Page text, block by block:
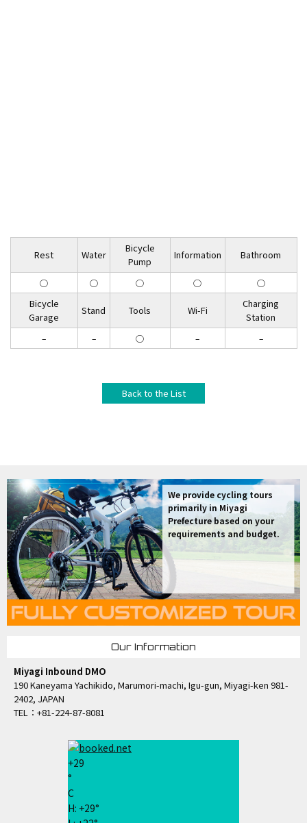
Rest Water
Bicycle
Pump
Information Bathroom
◯ ◯ ◯ ◯ ◯
Bicycle
Garage
Stand Tools Wi-Fi
Charging
Station
– – ◯ – –
Back to the List
We provide cycling tours
primarily in Miyagi
Prefecture based on your
requirements and budget.
Our Information
Miyagi Inbound DMO
190 Kaneyama Yachikido, Marumori-machi, Igu-gun, Miyagi-ken 981-
2402, JAPAN
TEL：+81-224-87-8081
+29
°
C
H: +29°